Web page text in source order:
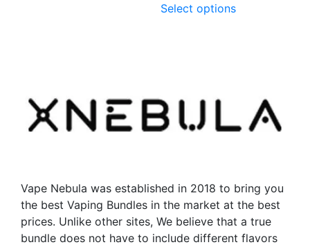
chosen
page
Select optionsproduct
options
may
be
product
page
Vape Nebula was established in 2018 to bring you
the best Vaping Bundles in the market at the best
prices. Unlike other sites, We believe that a true
bundle does not have to include different flavors